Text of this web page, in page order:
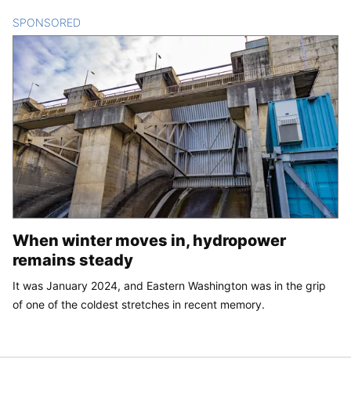
SPONSORED
When winter moves in, hydropower
remains steady
It was January 2024, and Eastern Washington was in the grip
of one of the coldest stretches in recent memory.